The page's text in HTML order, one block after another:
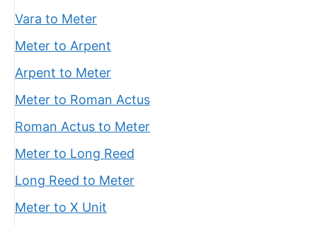
Vara to Meter
Meter to Arpent
Arpent to Meter
Meter to Roman Actus
Roman Actus to Meter
Meter to Long Reed
Long Reed to Meter
Meter to X Unit